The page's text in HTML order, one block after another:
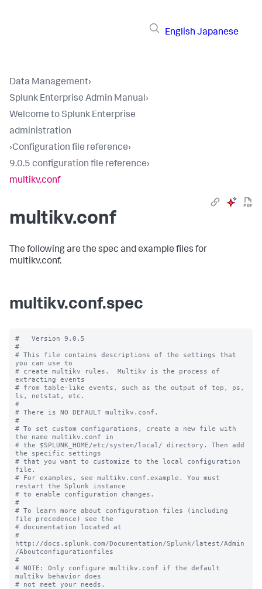
English Japanese
Data Management›
Splunk Enterprise Admin Manual›
Welcome to Splunk Enterprise
administration
›Configuration file reference›
9.0.5 configuration file reference›
multikv.conf
multikv.conf
The following are the spec and example files for
multikv.conf.
multikv.conf.spec
#   Version 9.0.5
#
# This file contains descriptions of the settings that
you can use to
# create multikv rules.  Multikv is the process of
extracting events
# from table-like events, such as the output of top, ps,
ls, netstat, etc.
#
# There is NO DEFAULT multikv.conf.
#
# To set custom configurations, create a new file with
the name multikv.conf in
# the $SPLUNK_HOME/etc/system/local/ directory. Then add
the specific settings
# that you want to customize to the local configuration
file.
# For examples, see multikv.conf.example. You must
restart the Splunk instance
# to enable configuration changes.
#
# To learn more about configuration files (including
file precedence) see the
# documentation located at
#
http://docs.splunk.com/Documentation/Splunk/latest/Admin
/Aboutconfigurationfiles
#
# NOTE: Only configure multikv.conf if the default
multikv behavior does
# not meet your needs.